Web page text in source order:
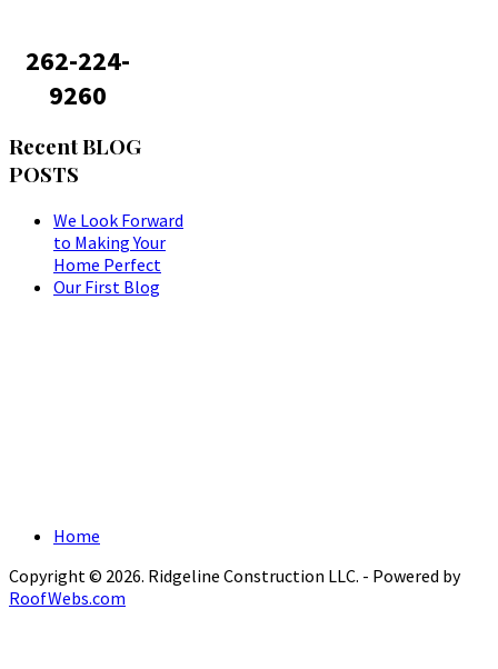
262-224-
9260
RecentBLOG
POSTS
We Look Forward
to Making Your
Home Perfect
Our First Blog
Home
Copyright © 2026. Ridgeline Construction LLC. - Powered by
RoofWebs.com